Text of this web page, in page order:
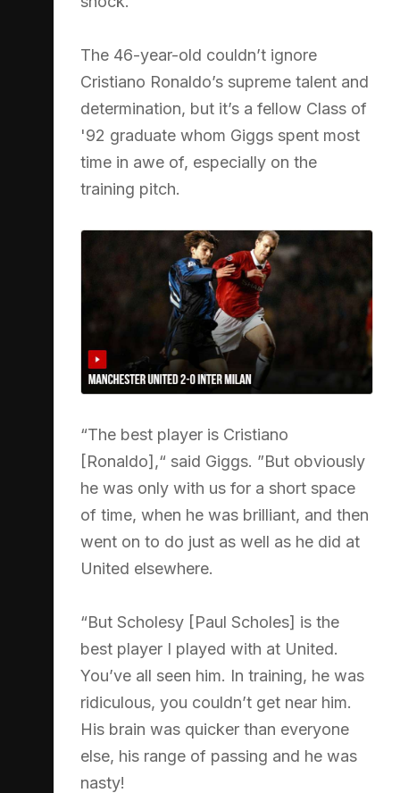
The 46-year-old couldn’t ignore
Cristiano Ronaldo’s supreme talent and
determination, but it’s a fellow Class of
'92 graduate whom Giggs spent most
time in awe of, especially on the
training pitch.
“The best player is Cristiano
[Ronaldo],“ said Giggs. ”But obviously
he was only with us for a short space
of time, when he was brilliant, and then
went on to do just as well as he did at
United elsewhere.
“But Scholesy [Paul Scholes] is the
best player I played with at United.
You’ve all seen him. In training, he was
ridiculous, you couldn’t get near him.
His brain was quicker than everyone
else, his range of passing and he was
nasty!